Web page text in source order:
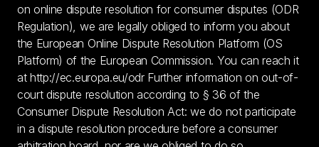
on online dispute resolution for consumer disputes (ODR
Regulation), we are legally obliged to inform you about
the European Online Dispute Resolution Platform (OS
Platform) of the European Commission. You can reach it
at http://ec.europa.eu/odr Further information on out-of-
court dispute resolution according to § 36 of the
Consumer Dispute Resolution Act: we do not participate
in a dispute resolution procedure before a consumer